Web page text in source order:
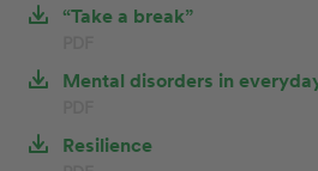
“Take a break”
Mental disorders in
Resilience